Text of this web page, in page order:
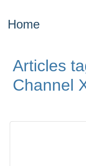
Home
Articles
Channel